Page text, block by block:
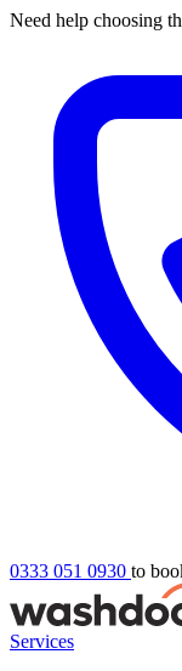
Need help choosing
0333 051 0930 to
Services